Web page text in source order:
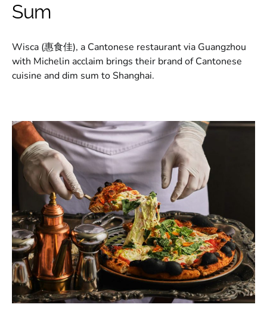
Sum
Wisca (惠食佳), a Cantonese restaurant via Guangzhou
with Michelin acclaim brings their brand of Cantonese
cuisine and dim sum to Shanghai.